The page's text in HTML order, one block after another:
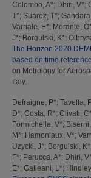
Colombo, A*; Dhiri, V*;
T*; Suarez, T*;
Varriale, E*; Morante,
J*; Borgulski, K*;
The Horizon 2020
based on time
on Metrology for
Italy.
Defraigne, P*; Tavella,
D*; Costa, R*; Clivati,
Formichella, V*;
M*; Hamoniaux, V*;
Uzycki, J*; Borgulski, K*
F*; Perucca, A*; Dhiri,
E*; Galleani, L*;